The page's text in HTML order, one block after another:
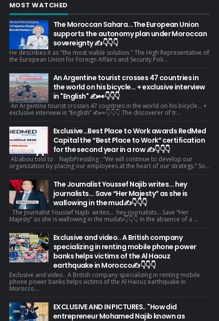
MOST WATCHED
The Moroccan Sahara...The European Union
supports the autonomy plan under Moroccan
sovereignty ✍️👇👇👇
He describes it as "the most viable solution." The High Representative of
the European Union for Foreign Affairs and Security Poli...
An Argentine tourist crosses 47 countries in
the world on his bicycle... + exclusive interview
in "English" ✍️👀👇👇👇
An Argentine tourist crosses 47 countries in the world on his bicycle... +
exclusive interview in “English” ✍️👀👇👇👇 The discoverer of tr...
Exclusive…Best Place to Work awards RedMed
Capital the “Best Place to Work” certification
for the second year in a row ✍️👇👇👇
Ababou told to NajibPressEng : “We will continue to develop our
organization by placing our employees at the heart of our strategy.” So...
The Journalist Youssef Najib writes... hey
journalists... Save “Her Majesty” as she is
wallowing in the mud✍️👇👇👇
The Journalist Youssef Najib writes... hey journalists... Save “Her
Majesty” as she is wallowing in the mud✍️👇👇👇 In the absence of a ...
Exclusive and video.. A British company
specializing in renting mobile phone power
banks helps victims of the Al Haouz
earthquake in Morocco✍️👇👇👇
Exclusive and video.. A British company specializing in renting mobile
phone power banks helps victims of the Al Haouz earthquake in
Morocco...
EXCLUSIVE AND IN PICTURES.. "How did
entrepreneur Mohamed Najib known as